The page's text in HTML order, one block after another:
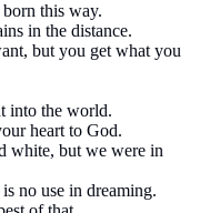
this way.
in the distance.
but you get what you
into the world.
heart to God.
white, but we were in
no use in dreaming.